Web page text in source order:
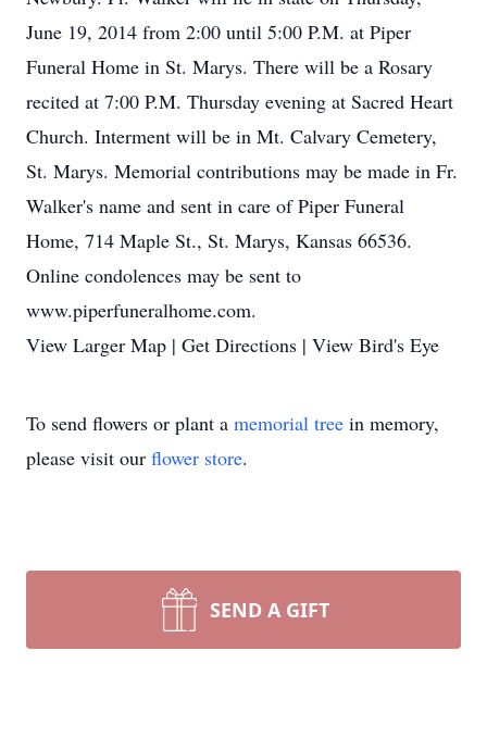
June 19, 2014 from 2:00 until 5:00 P.M. at Piper
Funeral Home in St. Marys. There will be a Rosary
recited at 7:00 P.M. Thursday evening at Sacred Heart
Church. Interment will be in Mt. Calvary Cemetery,
St. Marys. Memorial contributions may be made in Fr.
Walker's name and sent in care of Piper Funeral
Home, 714 Maple St., St. Marys, Kansas 66536.
Online condolences may be sent to
www.piperfuneralhome.com.
View Larger Map | Get Directions | View Bird's Eye
To send flowers or plant a memorial tree in memory,
please visit our flower store.
SEND A GIFT